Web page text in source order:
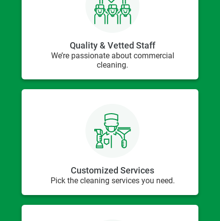
Quality & Vetted Staff
We’re passionate about commercial
cleaning.
Customized Services
Pick the cleaning services you need.